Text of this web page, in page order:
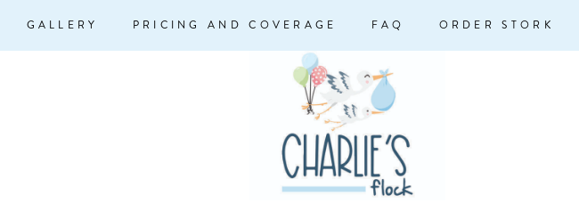
GALLERY PRICING AND COVERAGE FAQ ORDER STORK